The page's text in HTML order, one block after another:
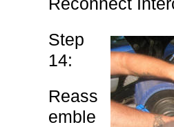
Step
14:
Reass
emble